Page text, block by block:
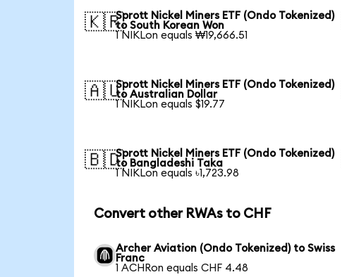
🇰🇷Sprott Nickel Miners ETF (Ondo Tokenized)
to South Korean Won
1 NIKLon equals ₩19,666.51
🇦🇺Sprott Nickel Miners ETF (Ondo Tokenized)
to Australian Dollar
1 NIKLon equals $19.77
🇧🇩Sprott Nickel Miners ETF (Ondo Tokenized)
to Bangladeshi Taka
1 NIKLon equals ৳1,723.98
Convert other RWAs to CHF
Archer Aviation (Ondo Tokenized) to Swiss
Franc
1 ACHRon equals CHF 4.48